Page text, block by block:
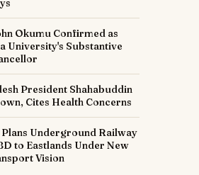
Okumu Confirmed as
University's Substantive
President Shahabuddin
Cites Health Concerns
Underground Railway
to Eastlands Under New
Vision